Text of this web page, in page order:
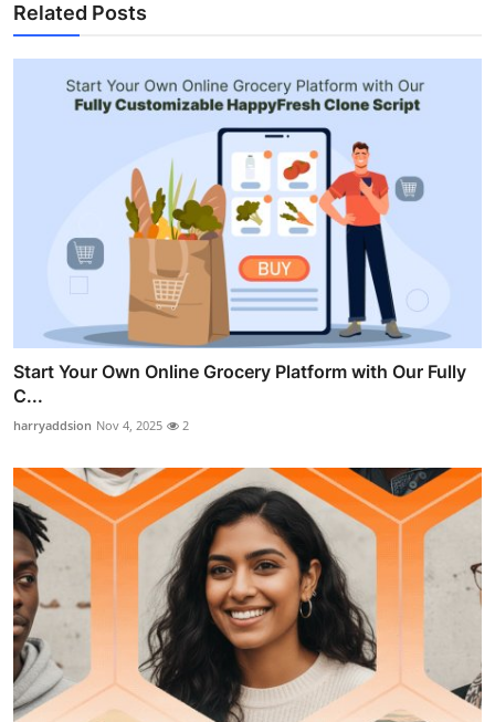
Related Posts
Start Your Own Online Grocery Platform with Our Fully
C...
harryaddsion Nov 4, 2025 2